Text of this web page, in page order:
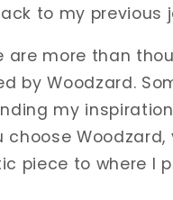
to my previous
are more than
by Woodzard.
my
choose
piece to where I